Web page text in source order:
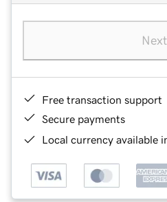
Next
Free transaction support
Secure payments
Local currency available